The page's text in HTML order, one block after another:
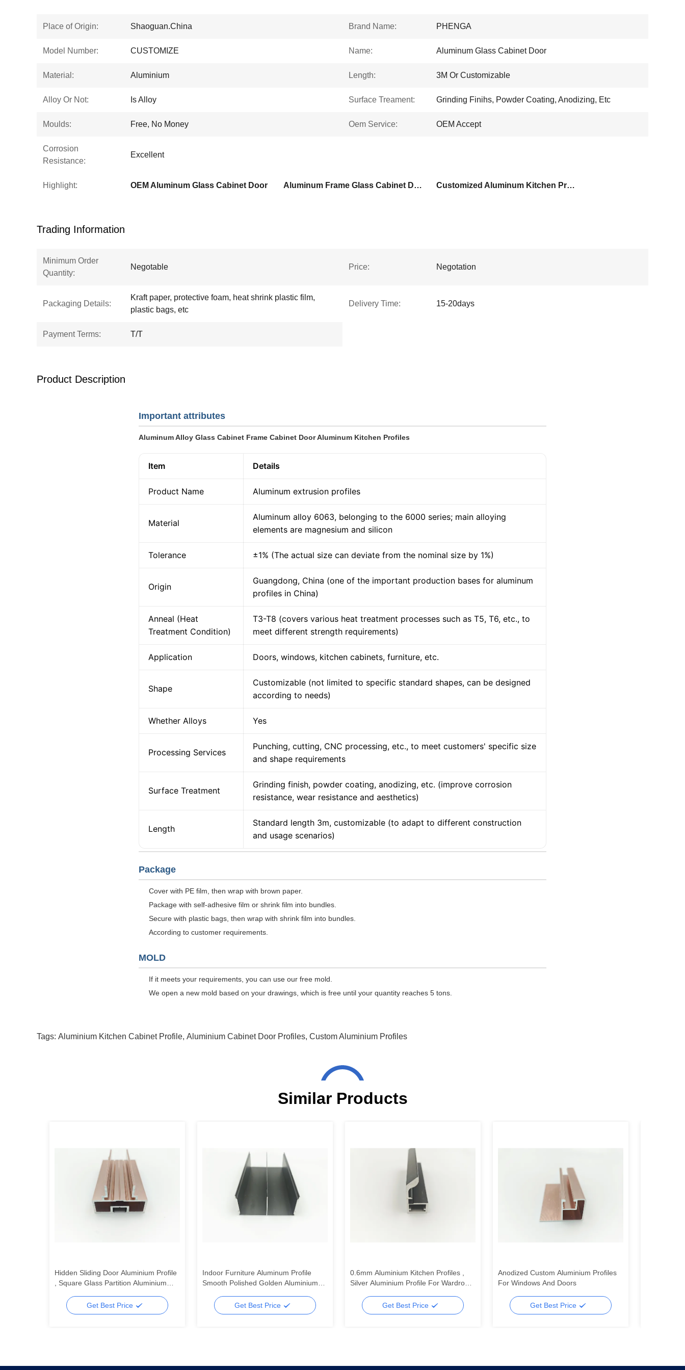
Place of Origin: Shaoguan.China Brand Name: PHENGA
Model Number: CUSTOMIZE Name: Aluminum Glass Cabinet Door
Material: Aluminium Length: 3M Or Customizable
Alloy Or Not: Is Alloy Surface Treament: Grinding Finihs, Powder Coating, Anodizing, Etc
Moulds: Free, No Money Oem Service: OEM Accept
Corrosion
Resistance:
Excellent
Highlight: OEM Aluminum Glass Cabinet Door Aluminum Frame Glass Cabinet Doors Customized Aluminum Kitchen Profile
Trading Information
Minimum Order
Quantity:
Negotable Price: Negotation
Packaging Details:
Kraft paper, protective foam, heat shrink plastic film,
plastic bags, etc
Delivery Time: 15-20days
Payment Terms: T/T
Product Description
Important attributes
Aluminum Alloy Glass Cabinet Frame Cabinet Door Aluminum Kitchen Profiles
Item Details
Product Name Aluminum extrusion profiles
Material
Aluminum alloy 6063, belonging to the 6000 series; main alloying
elements are magnesium and silicon
Tolerance ±1% (The actual size can deviate from the nominal size by 1%)
Origin
Guangdong, China (one of the important production bases for aluminum
profiles in China)
Anneal (Heat
Treatment Condition)
T3-T8 (covers various heat treatment processes such as T5, T6, etc., to
meet different strength requirements)
Application Doors, windows, kitchen cabinets, furniture, etc.
Shape
Customizable (not limited to specific standard shapes, can be designed
according to needs)
Whether Alloys Yes
Processing Services
Punching, cutting, CNC processing, etc., to meet customers' specific size
and shape requirements
Surface Treatment
Grinding finish, powder coating, anodizing, etc. (improve corrosion
resistance, wear resistance and aesthetics)
Length
Standard length 3m, customizable (to adapt to different construction
and usage scenarios)
Package
Cover with PE film, then wrap with brown paper.
Package with self-adhesive film or shrink film into bundles.
Secure with plastic bags, then wrap with shrink film into bundles.
According to customer requirements.
MOLD
If it meets your requirements, you can use our free mold.
We open a new mold based on your drawings, which is free until your quantity reaches 5 tons.
Tags: Aluminium Kitchen Cabinet Profile, Aluminium Cabinet Door Profiles, Custom Aluminium Profiles
Similar Products
Hidden Sliding Door Aluminium Profile
, Square Glass Partition Aluminium
Get Best Price
Indoor Furniture Aluminum Profile
Smooth Polished Golden Aluminium
Get Best Price
0.6mm Aluminium Kitchen Profiles ,
Silver Aluminium Profile For Wardrobe
Get Best Price
Anodized Custom Aluminium Profiles
For Windows And Doors
Get Best Price